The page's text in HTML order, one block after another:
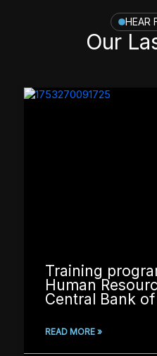
HEAR
Our
Training
Human
Central Bank
READ MORE »